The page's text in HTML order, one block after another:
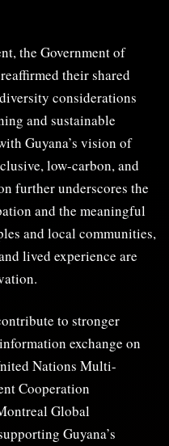
the Government of
their shared
considerations
and sustainable
Guyana’s vision of
low-carbon, and
further underscores the
and the meaningful
and local communities,
lived experience are
to stronger
exchange on
Nations Multi-
Cooperation
Global
Guyana’s